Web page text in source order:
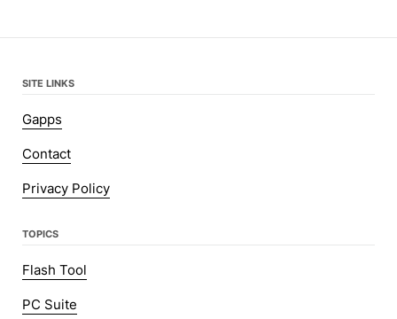
SITE LINKS
Gapps
Contact
Privacy Policy
TOPICS
Flash Tool
PC Suite